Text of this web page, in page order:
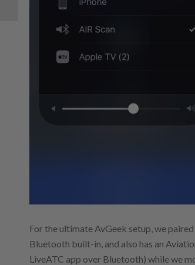
For the ultimate AvGeek setup, we
Bluetooth built-in, and also has an
LiveATC app over Bluetooth) while we